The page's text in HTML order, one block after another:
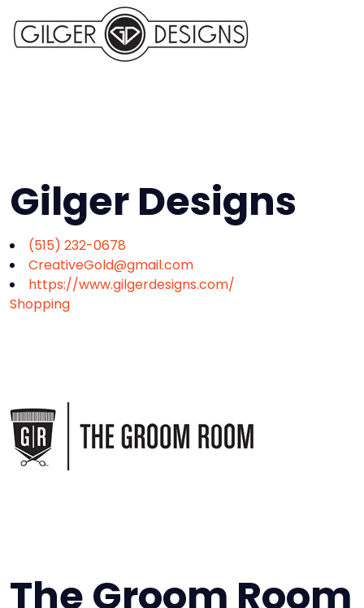
Gilger Designs
(515) 232-0678
CreativeGold@gmail.com
https://www.gilgerdesigns.com/
Shopping
The Groom Room